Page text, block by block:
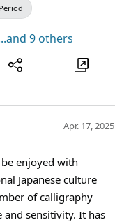
and aspire to
Samurai swords
9 others
Apr. 17, 2025
enjoyed with
Japanese culture
of calligraphy
sensitivity. It has